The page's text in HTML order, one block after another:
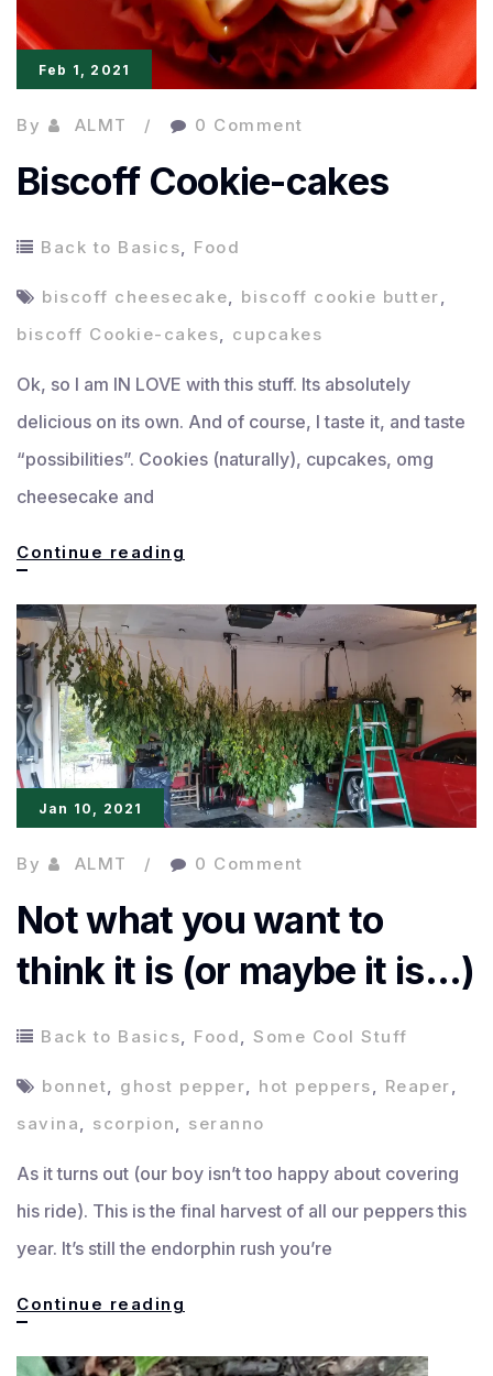
Feb 1, 2021
By ALMT 0 Comment
Biscoff Cookie-cakes
Back to Basics Food
biscoff cheesecake biscoff cookie butter
biscoff Cookie-cakes
cupcakes
Ok, so I am IN LOVE with this stuff. Its absolutely
delicious on its own. And of course, I taste it, and taste
“possibilities”. Cookies (naturally), cupcakes, omg
cheesecake and
Continue reading
cakes
Jan 10, 2021
By ALMT 0 Comment
Not what you want to
think it is (or maybe it is…)
Back to Basics Food Some Cool Stuff
bonnet ghost pepper hot peppers Reaper
savina
scorpion seranno
As it turns out (our boy isn’t too happy about covering
his ride). This is the final harvest of all our peppers this
year. It’s still the endorphin rush you’re
Continue reading